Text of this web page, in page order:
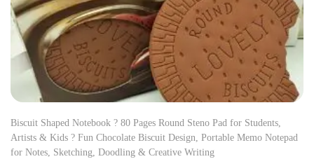
Biscuit Shaped Notebook ? 80 Pages Round Steno Pad for Students,
Artists & Kids ? Fun Chocolate Biscuit Design, Portable Memo Notepad
for Notes, Sketching, Doodling & Creative Writing